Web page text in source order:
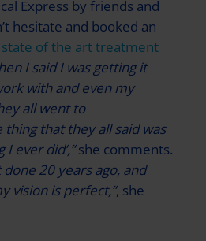
Express by friends and
hesitate and booked an
state of the art treatment
I said I was getting it
with and even my
all went to
thing that they all said was
I ever did’,”she comments.
20 years ago, and
vision is perfect,”, she